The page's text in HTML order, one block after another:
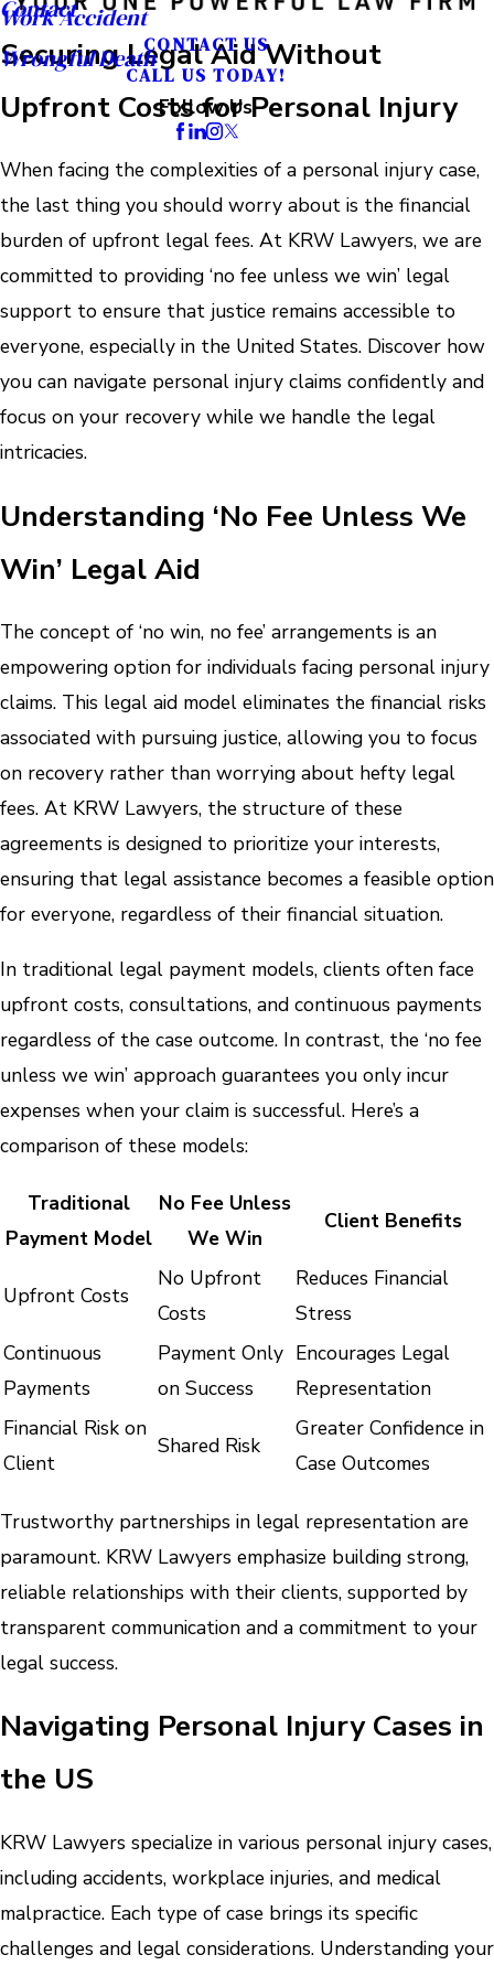
Work Accident
Wrongful Death
Contact
CONTACT US
CALL US TODAY!
Follow Us
Securing Legal Aid Without
Upfront Costs for Personal Injury
When facing the complexities of a personal injury case,
the last thing you should worry about is the financial
burden of upfront legal fees. At KRW Lawyers, we are
committed to providing ‘no fee unless we win’ legal
support to ensure that justice remains accessible to
everyone, especially in the United States. Discover how
you can navigate personal injury claims confidently and
focus on your recovery while we handle the legal
intricacies.
Understanding ‘No Fee Unless We
Win’ Legal Aid
The concept of ‘no win, no fee’ arrangements is an
empowering option for individuals facing personal injury
claims. This legal aid model eliminates the financial risks
associated with pursuing justice, allowing you to focus
on recovery rather than worrying about hefty legal
fees. At KRW Lawyers, the structure of these
agreements is designed to prioritize your interests,
ensuring that legal assistance becomes a feasible option
for everyone, regardless of their financial situation.
In traditional legal payment models, clients often face
upfront costs, consultations, and continuous payments
regardless of the case outcome. In contrast, the ‘no fee
unless we win’ approach guarantees you only incur
expenses when your claim is successful. Here’s a
comparison of these models:
Traditional
Payment Model
No Fee Unless
We Win
Client Benefits
Upfront Costs
No Upfront
Costs
Reduces Financial
Stress
Continuous
Payments
Payment Only
on Success
Encourages Legal
Representation
Financial Risk on
Client
Shared Risk
Greater Confidence in
Case Outcomes
Trustworthy partnerships in legal representation are
paramount. KRW Lawyers emphasize building strong,
reliable relationships with their clients, supported by
transparent communication and a commitment to your
legal success.
Navigating Personal Injury Cases in
the US
KRW Lawyers specialize in various personal injury cases,
including accidents, workplace injuries, and medical
malpractice. Each type of case brings its specific
challenges and legal considerations. Understanding your